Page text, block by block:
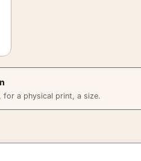
for a physical print, a size.